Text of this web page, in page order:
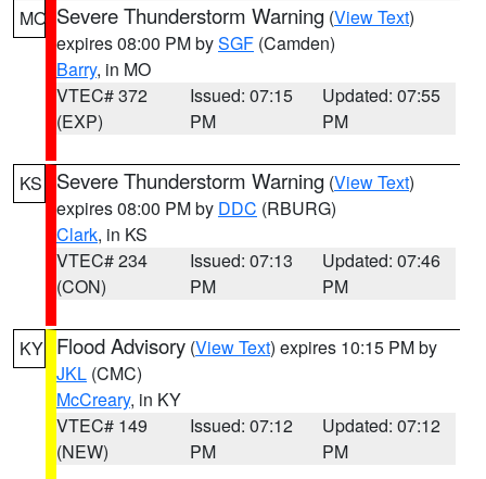
MO Severe Thunderstorm Warning (View Text)
expires 08:00 PM bySGF (Camden)
Barry, in MO
VTEC# 372
(EXP)
Issued: 07:15
PM
Updated: 07:55
PM
KS Severe Thunderstorm Warning (View Text)
expires 08:00 PM by DDC (RBURG)
Clark, in KS
VTEC# 234
(CON)
Issued: 07:13
PM
Updated: 07:46
PM
KY Flood Advisory (View Text) expires 10:15 PM by
JKL (CMC)
McCreary, in KY
VTEC# 149
(NEW)
Issued: 07:12
PM
Updated: 07:12
PM